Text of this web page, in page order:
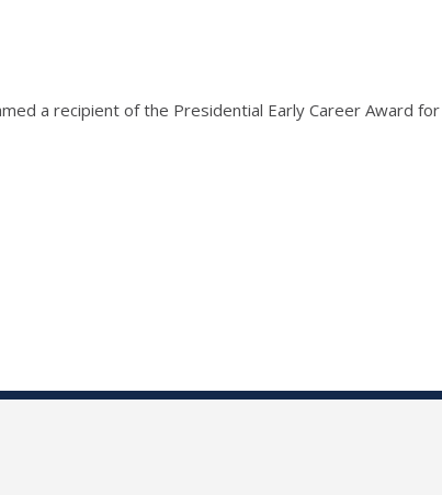
a recipient of the Presidential Early Career Award